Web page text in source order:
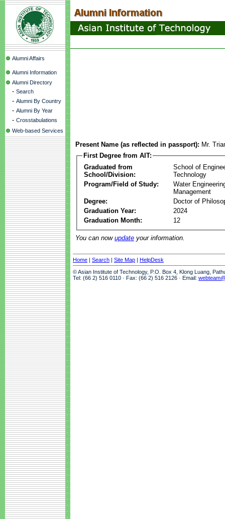
Alumni Affairs
Alumni Information
Alumni Directory
- Search
- Alumni By Country
- Alumni By Year
- Crosstabulations
Web-based Services
Present Name (as reflected in passport): Mr.
First Degree from AIT:
Graduated from
School/Division:
School of
Technology
Program/Field of Study:
Water
Management
Degree:
Doctor of
Graduation Year:
2024
Graduation Month:
12
You can now update your information.
Home | Search | Site Map | HelpDesk
© Asian Institute of Technology, P.O. Box 4, Klong Luang,
Tel: (66 2) 516 0110 · Fax: (66 2) 516 2126 · Email: